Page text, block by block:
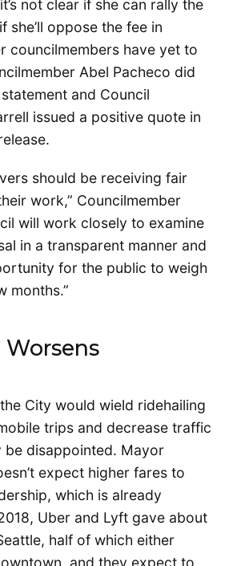
not clear if she can rally the
she’ll oppose the fee in
councilmembers have yet to
Abel Pacheco did
and Council
issued a positive quote in
should be receiving fair
work,” Councilmember
will work closely to examine
in a transparent manner and
for the public to weigh
months.”
City would wield ridehailing
trips and decrease traffic
be disappointed. Mayor
expect higher fares to
which is already
Uber and Lyft gave about
half of which either
and they expect to